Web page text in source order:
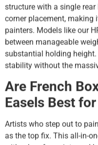
structure with a single
corner placement,
painters. Models like our
between manageable
substantial holding
stability without the
Are French
Easels Best
Artists who step out to
as the top fix. This all-in-